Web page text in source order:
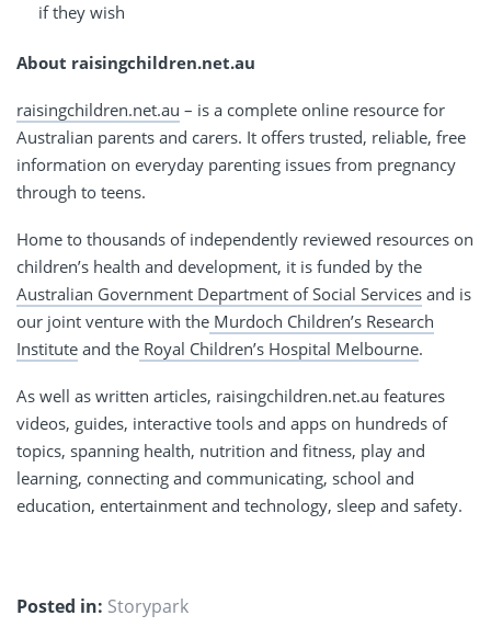
if they wish
About raisingchildren.net.au
raisingchildren.net.au – is a complete online resource for
Australian parents and carers. It offers trusted, reliable, free
information on everyday parenting issues from pregnancy
through to teens.
Home to thousands of independently reviewed resources on
children’s health and development, it is funded by the
Australian Government Department of Social Services and is
our joint venture with the Murdoch Children’s Research
Institute and the Royal Children’s Hospital Melbourne.
As well as written articles, raisingchildren.net.au features
videos, guides, interactive tools and apps on hundreds of
topics, spanning health, nutrition and fitness, play and
learning, connecting and communicating, school and
education, entertainment and technology, sleep and safety.
Posted in: Storypark